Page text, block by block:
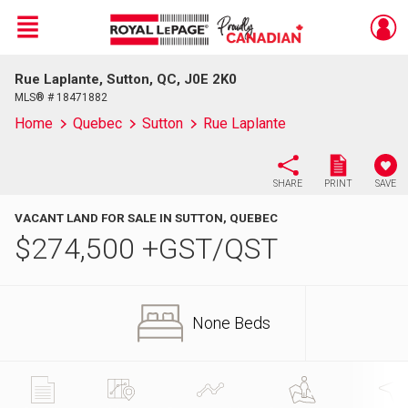
Live
En Direct
Menu
Rue Laplante, Sutton, QC, J0E 2K0
MLS® # 18471882
Home Quebec Sutton Rue Laplante
SHARE PRINT SAVE
VACANT LAND FOR SALE IN SUTTON, QUEBEC
$274,500 +GST/QST
None Beds